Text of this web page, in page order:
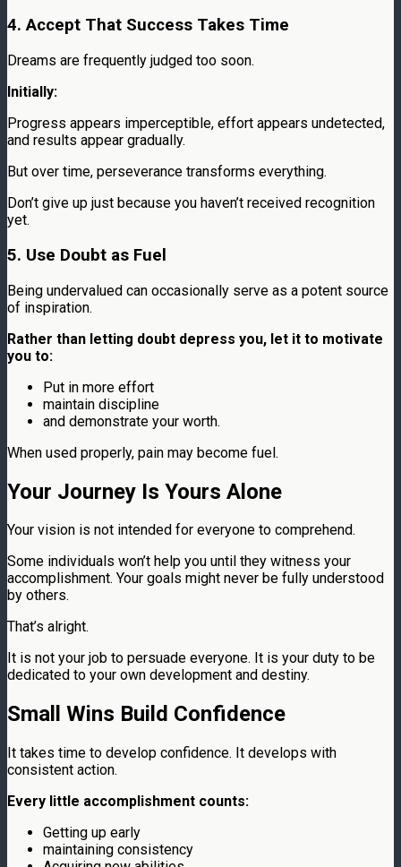
4. Accept That Success Takes Time
Dreams are frequently judged too soon.
Initially:
Progress appears imperceptible, effort appears undetected,
and results appear gradually.
But over time, perseverance transforms everything.
Don’t give up just because you haven’t received recognition
yet.
5. Use Doubt as Fuel
Being undervalued can occasionally serve as a potent source
of inspiration.
Rather than letting doubt depress you, let it to motivate
you to:
Put in more effort
maintain discipline
and demonstrate your worth.
When used properly, pain may become fuel.
Your Journey Is Yours Alone
Your vision is not intended for everyone to comprehend.
Some individuals won’t help you until they witness your
accomplishment. Your goals might never be fully understood
by others.
That’s alright.
It is not your job to persuade everyone. It is your duty to be
dedicated to your own development and destiny.
Small Wins Build Confidence
It takes time to develop confidence. It develops with
consistent action.
Every little accomplishment counts:
Getting up early
maintaining consistency